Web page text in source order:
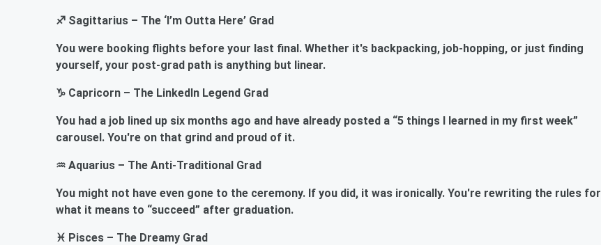
♐ Sagittarius – The ‘I’m Outta Here’ Grad
You were booking flights before your last final. Whether it's backpacking, job-hopping, or just finding
yourself, your post-grad path is anything but linear.
♑ Capricorn – The LinkedIn Legend Grad
You had a job lined up six months ago and have already posted a “5 things I learned in my first week”
carousel. You're on that grind and proud of it.
♒ Aquarius – The Anti-Traditional Grad
You might not have even gone to the ceremony. If you did, it was ironically. You're rewriting the rules for
what it means to “succeed” after graduation.
♓ Pisces – The Dreamy Grad